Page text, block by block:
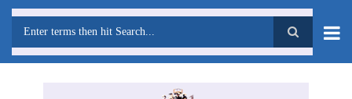
Skip
content